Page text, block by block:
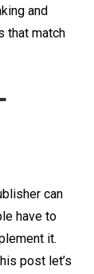
and
that match
can
have to
it.
post let’s